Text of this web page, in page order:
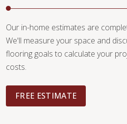
Our in-home estimates are
We'll measure your space and
flooring goals to calculate your
costs.
FREE ESTIMATE